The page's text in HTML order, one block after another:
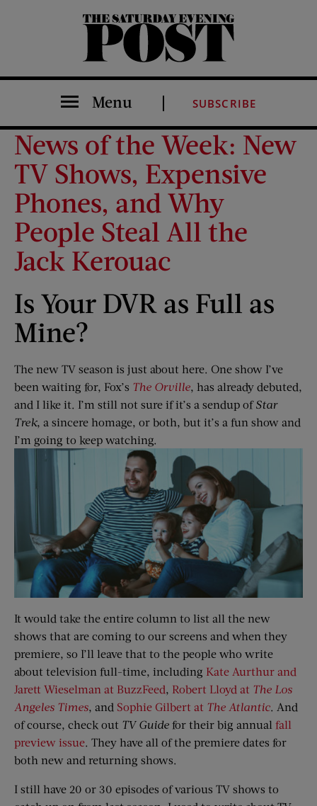
The Saturday Evening Post
Menu SUBSCRIBE
News of the Week: New
TV Shows, Expensive
Phones, and Why
People Steal All the
Jack Kerouac
Is Your DVR as Full as
Mine?
The new TV season is just about here. One show I’ve
been waiting for, Fox’s The Orville, has already debuted,
and I like it. I’m still not sure if it’s a sendup ofStar
Trek, a sincere homage, or both, but it’s a fun show and
I’m going to keep watching.
It would take the entire column to list all the new
shows that are coming to our screens and when they
premiere, so I’ll leave that to the people who write
about television full-time, including Kate Aurthur and
Jarett Wieselman at BuzzFeed Robert Lloyd at The Los
Angeles Times , and Sophie Gilbert at The Atlantic . And
of course, check out TV Guide for their big annual fall
preview issue . They have all of the premiere dates for
both new and returning shows.
I still have 20 or 30 episodes of various TV shows to